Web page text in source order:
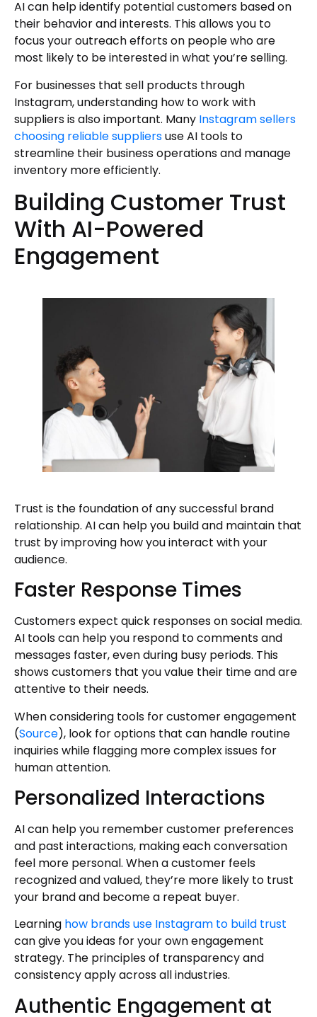
AI can help identify potential customers based on
their behavior and interests. This allows you to
focus your outreach efforts on people who are
most likely to be interested in what you’re selling.
For businesses that sell products through
Instagram, understanding how to work with
suppliers is also important. Many Instagram sellers
choosing reliable suppliersuse AI tools to
streamline their business operations and manage
inventory more efficiently.
Building Customer Trust
With AI-Powered
Engagement
Trust is the foundation of any successful brand
relationship. AI can help you build and maintain that
trust by improving how you interact with your
audience.
Faster Response Times
Customers expect quick responses on social media.
AI tools can help you respond to comments and
messages faster, even during busy periods. This
shows customers that you value their time and are
attentive to their needs.
When considering tools for customer engagement
(Source), look for options that can handle routine
inquiries while flagging more complex issues for
human attention.
Personalized Interactions
AI can help you remember customer preferences
and past interactions, making each conversation
feel more personal. When a customer feels
recognized and valued, they’re more likely to trust
your brand and become a repeat buyer.
Learning how brands use Instagram to build trust
can give you ideas for your own engagement
strategy. The principles of transparency and
consistency apply across all industries.
Authentic Engagement at